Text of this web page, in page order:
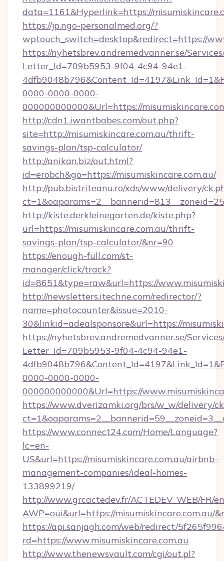
data=1161&Hyperlink=https://
https://jp.ngo-personalmed.org/?
wptouch_switch=desktop&redirect=https://
https://nyhetsbrev.andremedvanner.se/
Letter_Id=709b5953-9f04-4c94-94e1-
0000-0000-0000-
000000000000&Url=https://
http://cdn1.iwantbabes.com/out.php?
site=http://misumiskincare.com.au/thrift-
savings-plan/tsp-calculator/
http://anikan.biz/out.html?
id=erobch&go=https://misumiskincare.com.au/
http://pub.bistriteanu.ro/xds/www/delivery/
http://kiste.derkleinegarten.de/kiste.php?
url=https://misumiskincare.com.au/thrift-
savings-plan/tsp-calculator/&nr=90
https://enough-full.com/st-
manager/click/track?
id=8651&type=raw&url=https://
http://newsletters.itechne.com/redirector/?
name=photocounter&issue=2010-
30&linkid=adealsponsore&url=https://
https://nyhetsbrev.andremedvanner.se/
Letter_Id=709b5953-9f04-4c94-94e1-
0000-0000-0000-
000000000000&Url=https://
https://www.dverizamki.org/brs/w_w/delivery/
https://www.connect24.com/Home/Language?
lc=en-
US&url=https://misumiskincare.com.au/airbnb-
management-companies/ideal-homes-
133899219/
http://www.grcactedev.fr/ACTEDEV_WEB/FR/
AWP=oui&url=https://misumiskincare.com.au/
https://api.sanjagh.com/web/redirect/
rd=https://www.misumiskincare.com.au
http://www.thenewsvault.com/cgi/out.pl?